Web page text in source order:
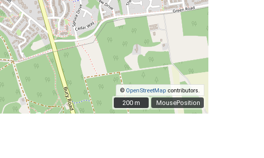
MousePosition
© OpenStreetMap contributors.
200 m
200 m